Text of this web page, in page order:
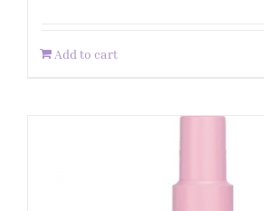
Add to cart